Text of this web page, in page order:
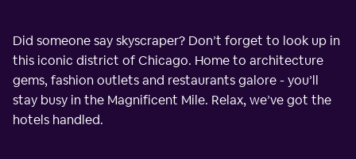
Did someone say skyscraper? Don’t forget to look up in
this iconic district of Chicago. Home to architecture
gems, fashion outlets and restaurants galore - you’ll
stay busy in the Magnificent Mile. Relax, we’ve got the
hotels handled.